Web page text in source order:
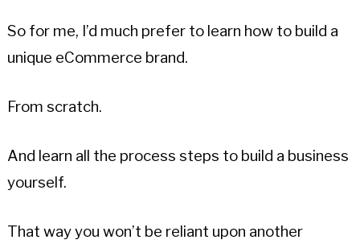
So for me, I’d much prefer to learn how to build a
unique eCommerce brand.
From scratch.
And learn all the process steps to build a business
yourself.
That way you won’t be reliant upon another